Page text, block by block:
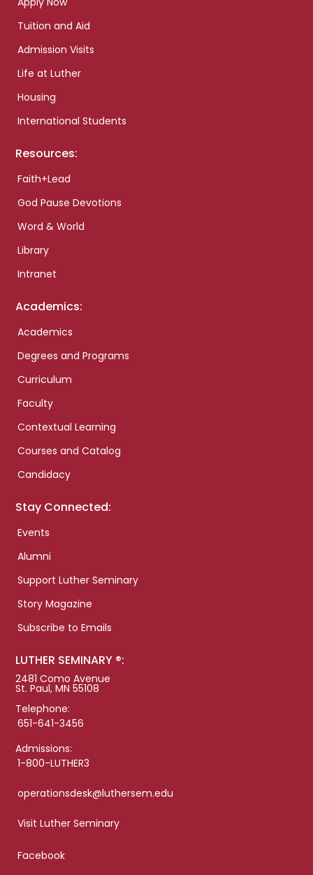
Tuition and Aid
Admission Visits
Life at Luther
Housing
International Students
Resources:
Faith+Lead
God Pause Devotions
Word & World
Library
Intranet
Academics:
Academics
Degrees and Programs
Curriculum
Faculty
Contextual Learning
Courses and Catalog
Candidacy
Stay Connected:
Events
Alumni
Support Luther Seminary
Story Magazine
Subscribe to Emails
LUTHER SEMINARY ®:
2481 Como Avenue
St. Paul, MN 55108
Telephone:
651-641-3456
Admissions:
1-800-LUTHER3
operationsdesk@luthersem.edu
Visit Luther Seminary
Facebook